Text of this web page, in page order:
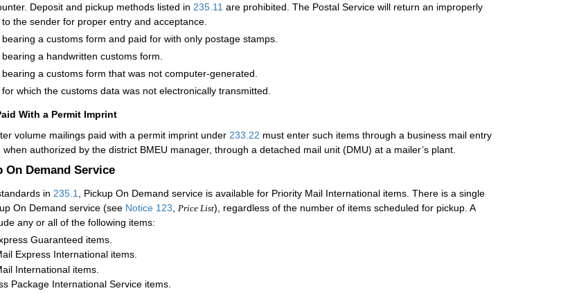
Deposit and pickup methods listed in 235.11 are prohibited. The Postal Service will return an improperly
the sender for proper entry and acceptance.
a customs form and paid for with only postage stamps.
a handwritten customs form.
a customs form that was not computer-generated.
which the customs data was not electronically transmitted.
With a Permit Imprint
volume mailings paid with a permit imprint under 233.22 must enter such items through a business mail entry
when authorized by the district BMEU manager, through a detached mail unit (DMU) at a mailer’s plant.
On Demand Service
in 235.1
, Pickup On Demand service is available for Priority Mail International items. There is a single
On Demand service (see Notice 123 Price List), regardless of the number of items scheduled for pickup. A
any or all of the following items:
Guaranteed items.
Express International items.
International items.
Package International Service items.